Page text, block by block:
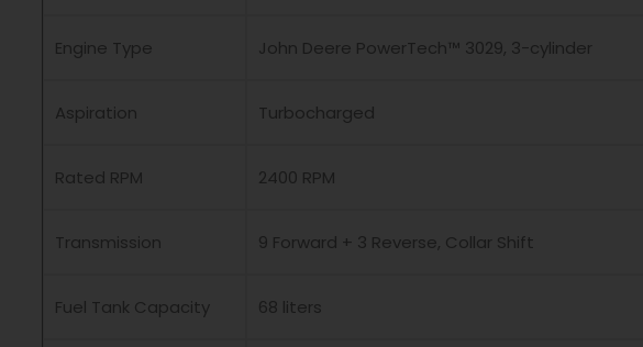
Engine Type John Deere PowerTech™ 3029, 3-cylinder
Aspiration Turbocharged
Rated RPM 2400 RPM
Transmission 9 Forward + 3 Reverse, Collar Shift
Fuel Tank Capacity 68 liters